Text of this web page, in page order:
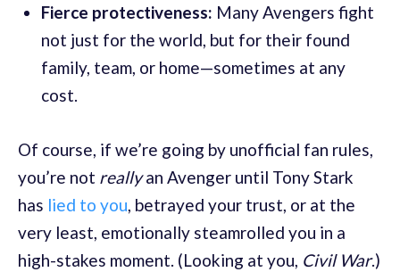
Fierce protectiveness: Many Avengers fight
not just for the world, but for their found
family, team, or home—sometimes at any
cost.
Of course, if we’re going by unofficial fan rules,
you’re not reallyan Avenger until Tony Stark
has lied to you, betrayed your trust, or at the
very least, emotionally steamrolled you in a
high-stakes moment. (Looking at you, Civil War.)